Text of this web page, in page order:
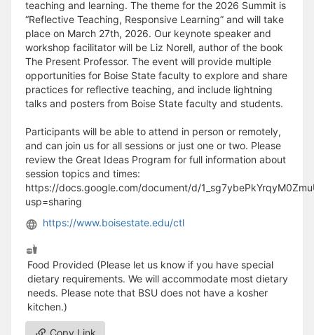
teaching and learning. The theme for the 2026 Summit is
“Reflective Teaching, Responsive Learning” and will take
place on March 27th, 2026. Our keynote speaker and
workshop facilitator will be Liz Norell, author of the book
The Present Professor. The event will provide multiple
opportunities for Boise State faculty to explore and share
practices for reflective teaching, and include lightning
talks and posters from Boise State faculty and students.
Participants will be able to attend in person or remotely,
and can join us for all sessions or just one or two. Please
review the Great Ideas Program for full information about
session topics and times:
https://docs.google.com/document/d/
usp=sharing
https://www.boisestate.edu/ctl
Food Provided (Please let us know if you have special
dietary requirements. We will accommodate most dietary
needs. Please note that BSU does not have a kosher
kitchen.)